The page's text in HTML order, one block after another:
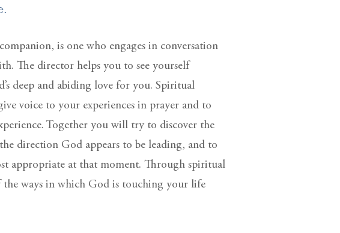
is one who engages in conversation
The director helps you to see yourself
deep and abiding love for you. Spiritual
voice to your experiences in prayer and to
Together you will try to discover the
direction God appears to be leading, and to
appropriate at that moment. Through spiritual
ways in which God is touching your life